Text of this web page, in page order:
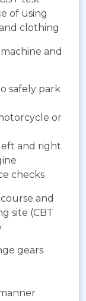
of using
clothing
and
safely park
or
and right
checks
and
site (CBT
gears